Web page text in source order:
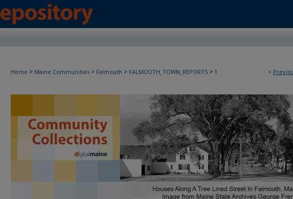
<
Home > Maine Communities > Falmouth > FALMOUTH_TOWN_REPORTS > 1